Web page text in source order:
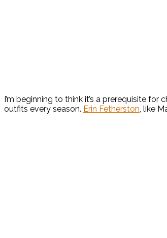
I’m beginning to think it’s a prerequisite
outfits every season. Erin Fetherston, like